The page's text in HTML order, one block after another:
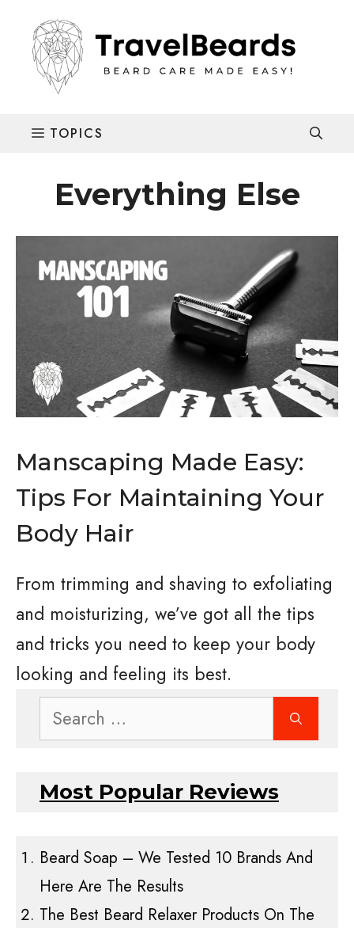
content
Everything Else
Manscaping Made Easy:
Tips For Maintaining Your
Body Hair
From trimming and shaving to exfoliating
and moisturizing, we’ve got all the tips
and tricks you need to keep your body
looking and feeling its best.
Search
for:
Most Popular Reviews
Beard Soap – We Tested 10 Brands And
Here Are The Results
The Best Beard Relaxer Products On The